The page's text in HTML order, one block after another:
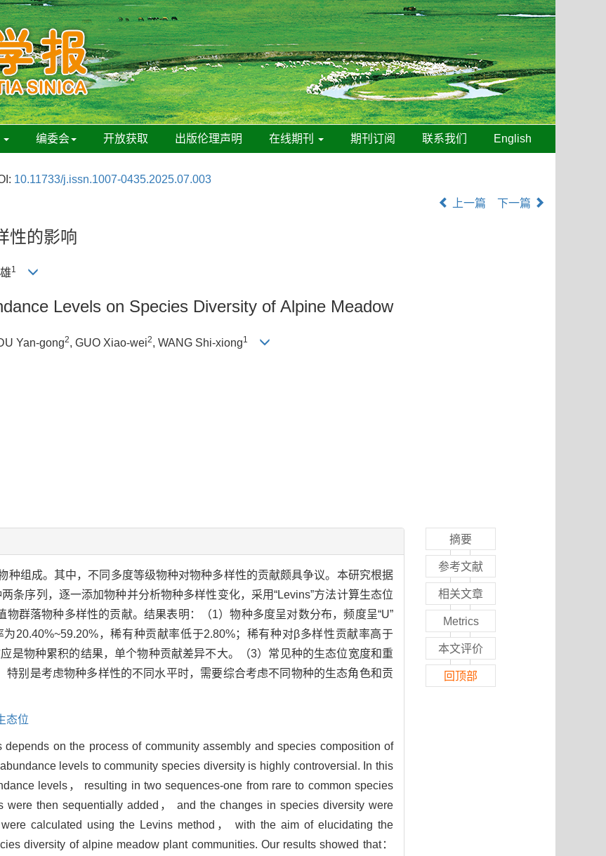
编委会 开放获取 出版伦理声明 在线期刊 期刊订阅 联系我们 English
10.11733/j.issn.1007-0435.2025.07.003
上一篇 下一篇
性的影响
1
Levels on Species Diversity of Alpine Meadow
Yan-gong2, GUO Xiao-wei2, WANG Shi-xiong1
种组成。其中，不同多度等级物种对物种多样性的贡献颇具争议。本研究根据
条序列，逐一添加物种并分析物种多样性变化，采用“Levins”方法计算生态位
群落物种多样性的贡献。结果表明：（1）物种多度呈对数分布，频度呈“U”
20.40%~59.20%，稀有种贡献率低于2.80%；稀有种对β多样性贡献率高于
是物种累积的结果，单个物种贡献差异不大。（3）常见种的生态位宽度和重
别是考虑物种多样性的不同水平时，需要综合考虑不同物种的生态角色和贡
态位
on the process of community assembly and species composition of
levels to community species diversity is highly controversial. In this
levels， resulting in two sequences-one from rare to common species
were then sequentially added， and the changes in species diversity were
calculated using the Levins method， with the aim of elucidating the
diversity of alpine meadow plant communities. Our results showed that：
摘要
参考文献
相关文章
Metrics
本文评价
回顶部